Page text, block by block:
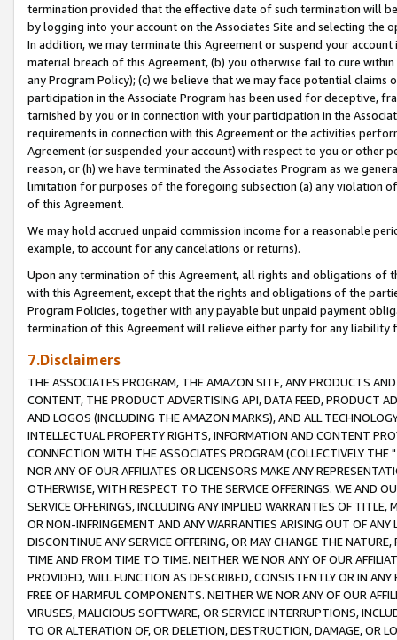
termination provided that the effective date of such termination will
by logging into your account on the Associates Site and selecting the
In addition, we may terminate this Agreement or suspend your
material breach of this Agreement, (b) you otherwise fail to cure
any Program Policy); (c) we believe that we may face potential
participation in the Associate Program has been used for deceptive,
tarnished by you or in connection with your participation in the
requirements in connection with this Agreement or the activities
Agreement (or suspended your account) with respect to you or other
reason, or (h) we have terminated the Associates Program as we
limitation for purposes of the foregoing subsection (a) any violation
of this Agreement.
We may hold accrued unpaid commission income for a reasonable
example, to account for any cancelations or returns).
Upon any termination of this Agreement, all rights and obligations of
with this Agreement, except that the rights and obligations of the
Program Policies, together with any payable but unpaid payment
termination of this Agreement will relieve either party for any liability
7.Disclaimers
THE ASSOCIATES PROGRAM, THE AMAZON SITE, ANY PRODUCTS
CONTENT, THE PRODUCT ADVERTISING API, DATA FEED, PRODUCT
AND LOGOS (INCLUDING THE AMAZON MARKS), AND ALL
INTELLECTUAL PROPERTY RIGHTS, INFORMATION AND CONTENT
CONNECTION WITH THE ASSOCIATES PROGRAM (COLLECTIVELY THE "
NOR ANY OF OUR AFFILIATES OR LICENSORS MAKE ANY
OTHERWISE, WITH RESPECT TO THE SERVICE OFFERINGS. WE AND
SERVICE OFFERINGS, INCLUDING ANY IMPLIED WARRANTIES OF
OR NON-INFRINGEMENT AND ANY WARRANTIES ARISING OUT OF ANY
DISCONTINUE ANY SERVICE OFFERING, OR MAY CHANGE THE
TIME AND FROM TIME TO TIME. NEITHER WE NOR ANY OF OUR
PROVIDED, WILL FUNCTION AS DESCRIBED, CONSISTENTLY OR IN
FREE OF HARMFUL COMPONENTS. NEITHER WE NOR ANY OF OUR
VIRUSES, MALICIOUS SOFTWARE, OR SERVICE INTERRUPTIONS,
TO OR ALTERATION OF, OR DELETION, DESTRUCTION, DAMAGE, OR